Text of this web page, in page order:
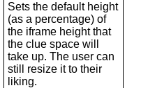
Sets the default height
(as a percentage) of
the iframe height that
the clue space will
take up. The user can
still resize it to their
liking.